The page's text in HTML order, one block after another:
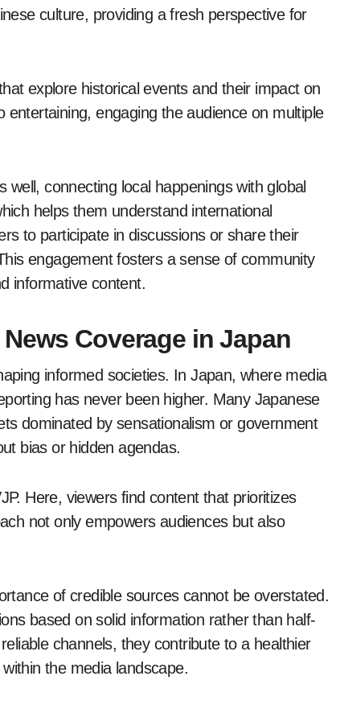
culture, providing a fresh perspective for
explore historical events and their impact on
engaging the audience on multiple
connecting local happenings with global
helps them understand international
to participate in discussions or share their
engagement fosters a sense of community
informative content.
Coverage in Japan
informed societies. In Japan, where media
has never been higher. Many Japanese
dominated by sensationalism or government
bias or hidden agendas.
Here, viewers find content that prioritizes
not only empowers audiences but also
of credible sources cannot be overstated.
based on solid information rather than half-
channels, they contribute to a healthier
the media landscape.